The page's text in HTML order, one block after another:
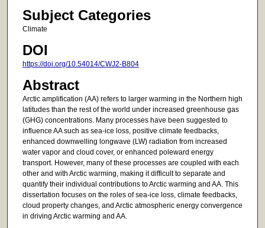
Subject Categories
Climate
DOI
https://doi.org/10.54014/CWJ2-B804
Abstract
Arctic amplification (AA) refers to larger warming in the Northern high
latitudes than the rest of the world under increased greenhouse gas
(GHG) concentrations. Many processes have been suggested to
influence AA such as sea-ice loss, positive climate feedbacks,
enhanced downwelling longwave (LW) radiation from increased
water vapor and cloud cover, or enhanced poleward energy
transport. However, many of these processes are coupled with each
other and with Arctic warming, making it difficult to separate and
quantify their individual contributions to Arctic warming and AA. This
dissertation focuses on the roles of sea-ice loss, climate feedbacks,
cloud property changes, and Arctic atmospheric energy convergence
in driving Arctic warming and AA.